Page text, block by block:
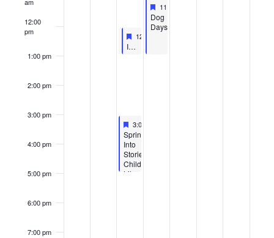
am
12:00
pm
1:00 pm
2:00 pm
3:00 pm
4:00 pm
5:00 pm
6:00 pm
7:00 pm
April 29, 2026
12:00 pm
SGA LEARN- Interview Workshop
Featured
April 29, 2026
12:00 pm
Featured
Interview Skills Workshop
Featured
April 29, 2026
3:00 pm
Featured
Spring
Into
Stories:
Child
Literacy
Featured
April 30, 2026
11:00 am
Featured
Dog
Days